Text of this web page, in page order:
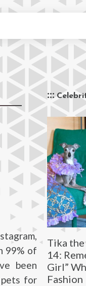
Tika the
14:
Girl”
Fashion
99% of
been
pets for